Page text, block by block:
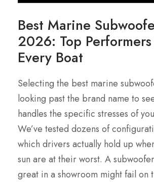
Best Marine
2026: Top
Every Boat
Selecting the best marine
looking past the brand name to
handles the specific stresses of
We’ve tested dozens of
which drivers actually hold up
sun are at their worst. A
great in a showroom might fail on